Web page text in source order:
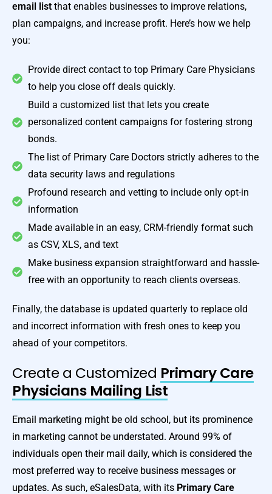
email list that enables businesses to improve relations,
plan campaigns, and increase profit. Here’s how we help
you:
Provide direct contact to top Primary Care Physicians
to help you close off deals quickly.
Build a customized list that lets you create
personalized content campaigns for fostering strong
bonds.
The list of Primary Care Doctors strictly adheres to the
data security laws and regulations
Profound research and vetting to include only opt-in
information
Made available in an easy, CRM-friendly format such
as CSV, XLS, and text
Make business expansion straightforward and hassle-
free with an opportunity to reach clients overseas.
Finally, the database is updated quarterly to replace old
and incorrect information with fresh ones to keep you
ahead of your competitors.
Create a Customized Primary Care
Physicians Mailing List
Email marketing might be old school, but its prominence
in marketing cannot be understated. Around 99% of
individuals open their mail daily, which is considered the
most preferred way to receive business messages or
updates. As such, eSalesData, with its Primary Care